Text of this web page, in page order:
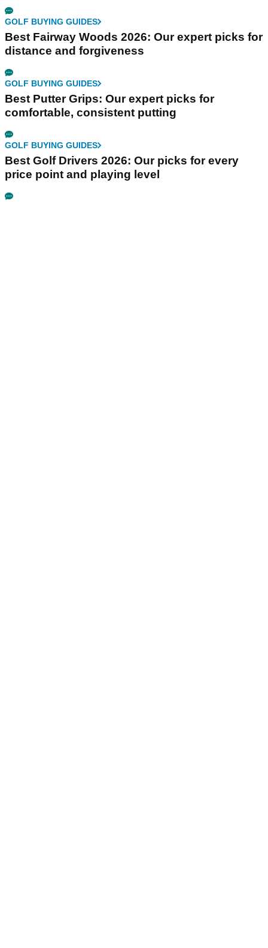
GOLF BUYING GUIDES
Best Fairway Woods 2026: Our expert picks for
distance and forgiveness
GOLF BUYING GUIDES
Best Putter Grips: Our expert picks for
comfortable, consistent putting
GOLF BUYING GUIDES
Best Golf Drivers 2026: Our picks for every
price point and playing level